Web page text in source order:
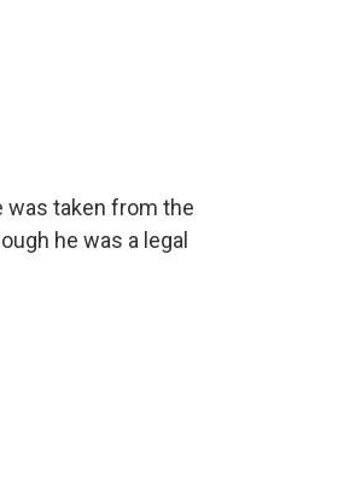
was taken from the
he was a legal